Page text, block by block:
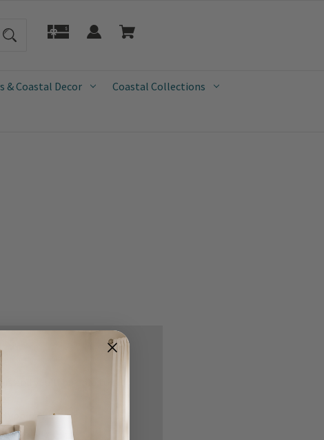
& Coastal Decor Coastal Collections
and you'll be able to:
addresses
history